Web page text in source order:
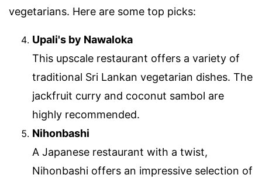
vegetarians. Here are some top picks:
Upali's by Nawaloka
This upscale restaurant offers a variety of
traditional Sri Lankan vegetarian dishes. The
jackfruit curry and coconut sambol are
highly recommended.
Nihonbashi
A Japanese restaurant with a twist,
Nihonbashi offers an impressive selection of